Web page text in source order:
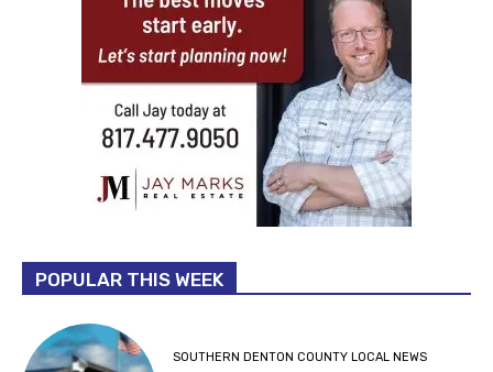
POPULAR THIS WEEK
SOUTHERN DENTON COUNTY LOCAL NEWS